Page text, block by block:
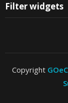
Filter widgets
Copyright